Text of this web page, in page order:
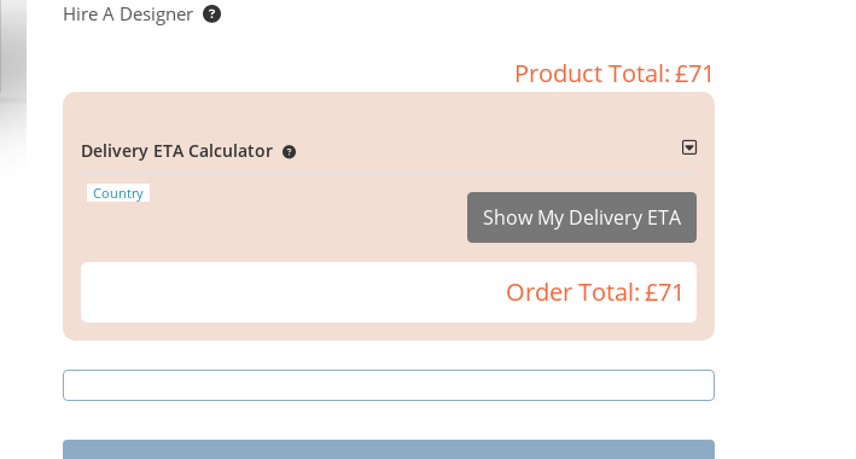
Hire A Designer
Product Total:£71
Delivery ETA Calculator
Country
Show My Delivery ETA
Order Total:£71